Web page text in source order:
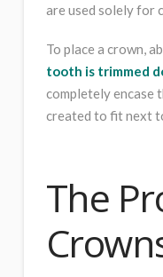
are used solely for
To place a crown,
tooth is trimmed
completely encase
created to fit next
The